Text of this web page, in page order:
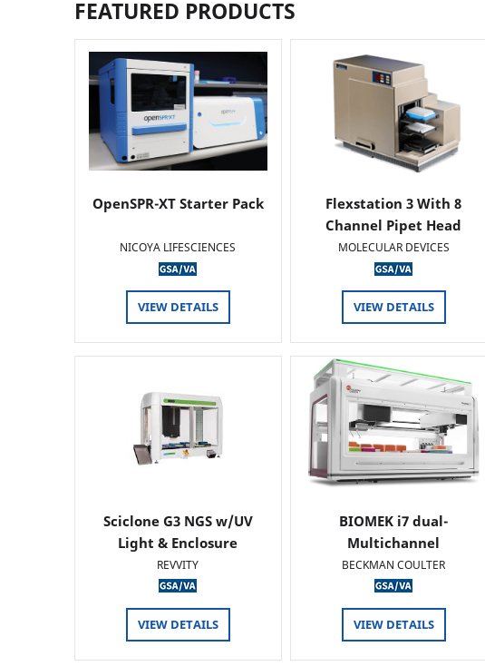
FEATURED PRODUCTS
OpenSPR-XT Starter Pack
NICOYA LIFESCIENCES
VIEW DETAILS
Flexstation 3 With 8
Channel Pipet Head
MOLECULAR DEVICES
VIEW DETAILS
Sciclone G3 NGS w/UV
Light & Enclosure
REVVITY
VIEW DETAILS
BIOMEK i7 dual-
Multichannel
BECKMAN COULTER
VIEW DETAILS